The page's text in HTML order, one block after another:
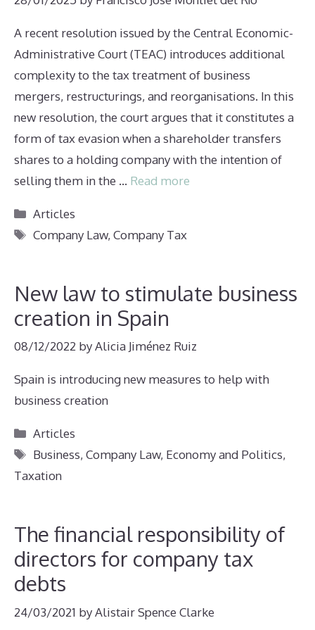
A recent resolution issued by the Central Economic-
Administrative Court (TEAC) introduces additional
complexity to the tax treatment of business
mergers, restructurings, and reorganisations. In this
new resolution, the court argues that it constitutes a
form of tax evasion when a shareholder transfers
shares to a holding company with the intention of
selling them in the … Read more
Categories
Articles
Tags
Company Law,Company Tax
New law to stimulate business
creation in Spain
08/12/2022 byAlicia Jiménez Ruiz
Spain is introducing new measures to help with
business creation
Categories
Articles
Tags
Business,Company Law, Economy and Politics,
Taxation
The financial responsibility of
directors for company tax
debts
24/03/2021 byAlistair Spence Clarke